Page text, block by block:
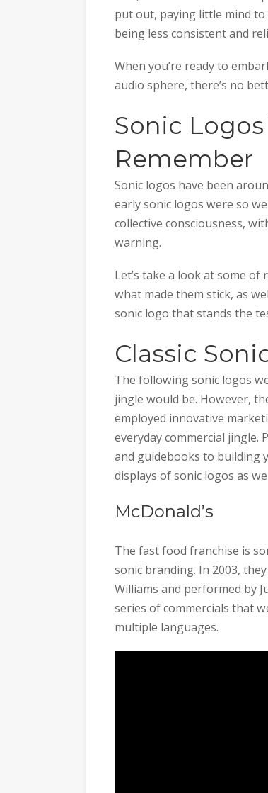
put out, paying little mind
being less consistent and
When you’re ready to
audio sphere, there’s no
Sonic
Remember
Sonic logos have been
early sonic logos were so
collective consciousness,
warning.
Let’s take a look at some
what made them stick, as
sonic logo that stands the
Classic
The following sonic logos
jingle would be. However,
employed innovative
everyday commercial
and guidebooks to building
displays of sonic logos as
McDonald’s
The fast food franchise is
sonic branding. In 2003,
Williams and performed by
series of commercials that
multiple languages.